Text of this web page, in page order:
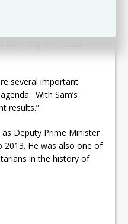
day one,” said
several important
With Sam’s
results.”
Deputy Prime Minister
He was also one of
in the history of